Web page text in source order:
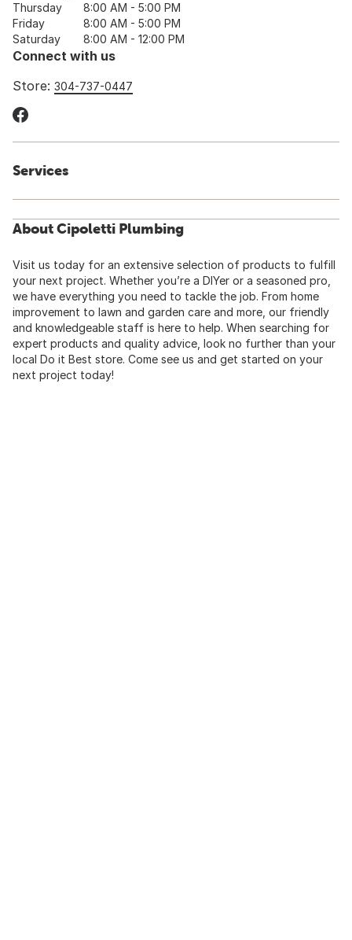
Thursday
8:00 AM - 5:00 PM
Friday
8:00 AM - 5:00 PM
Saturday
8:00 AM - 12:00 PM
Connect with us
Store: 304-737-0447
Services
About Cipoletti Plumbing
Visit us today for an extensive selection of products to fulfill
your next project. Whether you’re a DIYer or a seasoned pro,
we have everything you need to tackle the job. From home
improvement to lawn and garden care and more, our friendly
and knowledgeable staff is here to help. When searching for
expert products and quality advice, look no further than your
local Do it Best store. Come see us and get started on your
next project today!